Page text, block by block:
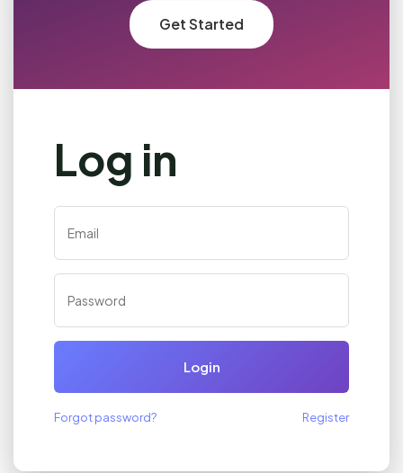
Get Started
Log in
Login
Forgot password? Register